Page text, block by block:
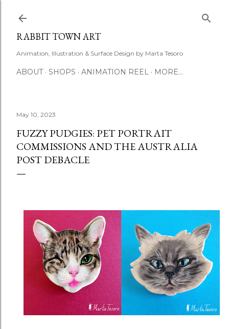
RABBIT TOWN ART
Animation, Illustration & Surface Design by Marta Tesoro
ABOUT SHOPS ANIMATION REEL MORE…
May 10, 2023
FUZZY PUDGIES: PET PORTRAIT
COMMISSIONS AND THE AUSTRALIA
POST DEBACLE